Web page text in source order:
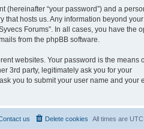
“your password”) and a
that hosts us. Any information beyond
Forums”. In all cases, you have the
from the phpBB software.
websites. Your password is the means
3rd party, legitimately ask you for your
you to submit your user name and your
All times are
Delete cookies
us